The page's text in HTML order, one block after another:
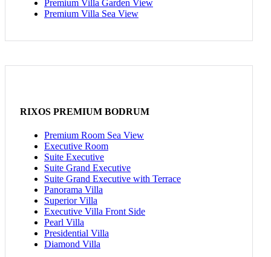
Premium Villa Garden View
Premium Villa Sea View
RIXOS PREMIUM BODRUM
Premium Room Sea View
Executive Room
Suite Executive
Suite Grand Executive
Suite Grand Executive with Terrace
Panorama Villa
Superior Villa
Executive Villa Front Side
Pearl Villa
Presidential Villa
Diamond Villa